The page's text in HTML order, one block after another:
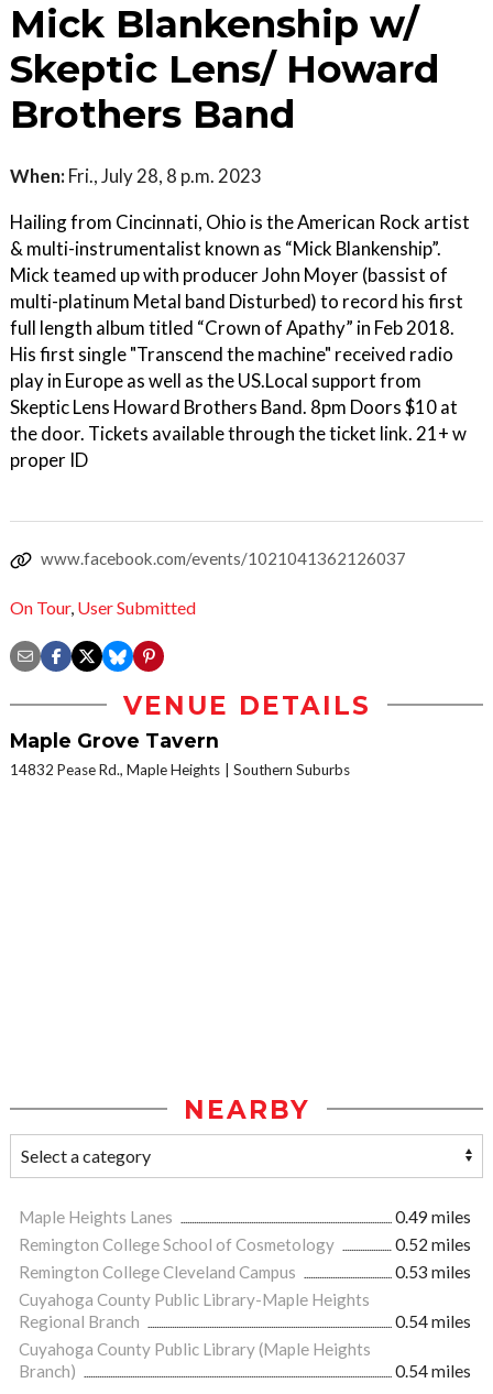
Mick Blankenship w/
Skeptic Lens/ Howard
Brothers Band
When: Fri., July 28, 8 p.m. 2023
Hailing from Cincinnati, Ohio is the American Rock artist
& multi-instrumentalist known as “Mick Blankenship”.
Mick teamed up with producer John Moyer (bassist of
multi-platinum Metal band Disturbed) to record his first
full length album titled “Crown of Apathy” in Feb 2018.
His first single "Transcend the machine" received radio
play in Europe as well as the US.Local support from
Skeptic Lens Howard Brothers Band. 8pm Doors $10 at
the door. Tickets available through the ticket link. 21+ w
proper ID
www.facebook.com/events/1021041362126037
On Tour, User Submitted
VENUE DETAILS
Maple Grove Tavern
14832 Pease Rd., Maple Heights Southern Suburbs
NEARBY
Maple Heights Lanes
0.49 miles
Remington College School of Cosmetology
0.52 miles
Remington College Cleveland Campus
0.53 miles
Cuyahoga County Public Library-Maple Heights
Regional Branch
0.54 miles
Cuyahoga County Public Library (Maple Heights
Branch)
0.54 miles